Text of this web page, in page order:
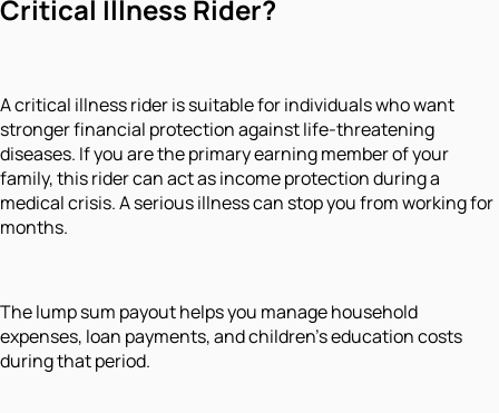
Critical Illness Rider?
A critical illness rider is suitable for individuals who want
stronger financial protection against life-threatening
diseases. If you are the primary earning member of your
family, this rider can act as income protection during a
medical crisis. A serious illness can stop you from working for
months.
The lump sum payout helps you manage household
expenses, loan payments, and children’s education costs
during that period.